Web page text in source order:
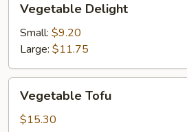
Delight
Vegetable Delight
Small: $9.20
Large: $11.75
TofuVegetable Tofu
$15.30